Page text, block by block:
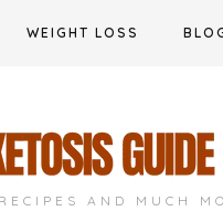
WEIGHT LOSS
AND MUCH